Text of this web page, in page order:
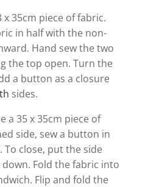
x 35cm piece of fabric.
in half with the non-
Hand sew the two
the top open. Turn the
a button as a closure
sides.
a 35 x 35cm piece of
side, sew a button in
close, put the side
Fold the fabric into
Flip and fold the